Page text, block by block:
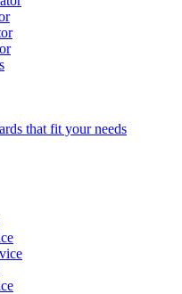
that fit your needs